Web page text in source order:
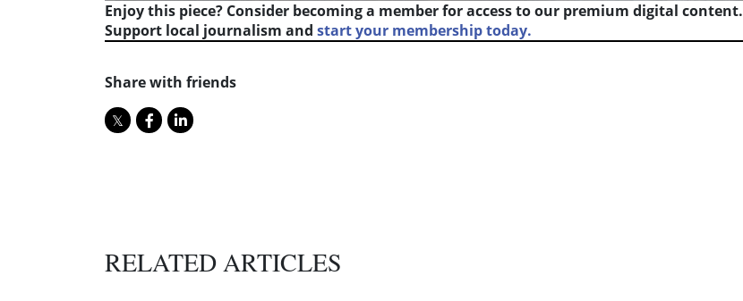
Enjoy this piece? Consider becoming a member for access to our premium digital content.
Support local journalism and start your membership today.
Share with friends
RELATED ARTICLES